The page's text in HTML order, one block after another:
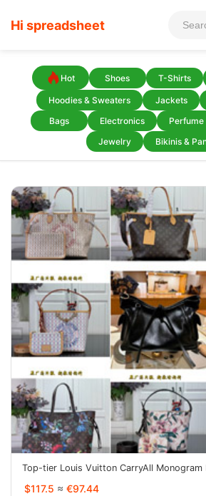
Hi spreadsheet
Hot Shoes T-Shirts
Hoodies & Sweaters Jackets
Bags
Electronics Perfume
Jewelry
Bikinis &
Top-tier Louis Vuitton CarryAll Monogram
$117.5 ≈ €97.44